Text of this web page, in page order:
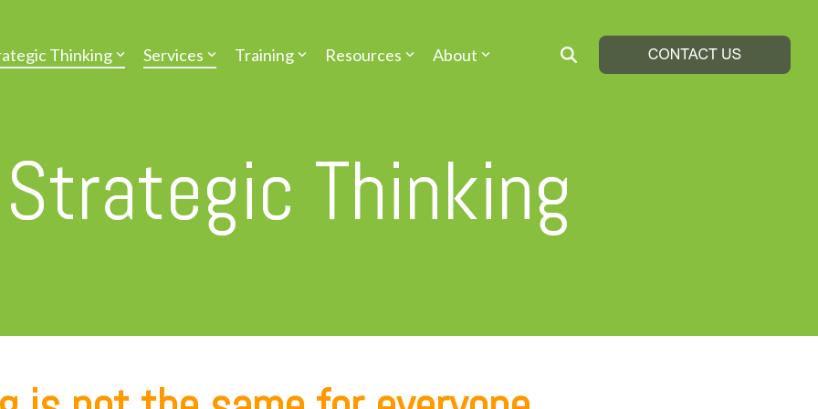
Thinking Services Training Resources About
Thinking